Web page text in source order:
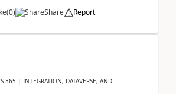
(0) Share Report
365 | INTEGRATION, DATAVERSE, AND